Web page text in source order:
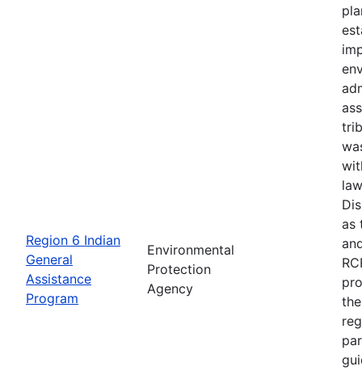
Region 6 Indian
General
Assistance
Program
Environmental
Protection
Agency
as